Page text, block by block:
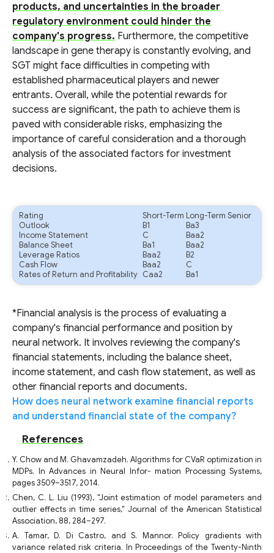
products, and uncertainties in the broader
regulatory environment could hinder the
company's progress. Furthermore, the competitive
landscape in gene therapy is constantly evolving, and
SGT might face difficulties in competing with
established pharmaceutical players and newer
entrants. Overall, while the potential rewards for
success are significant, the path to achieve them is
paved with considerable risks, emphasizing the
importance of careful consideration and a thorough
analysis of the associated factors for investment
decisions.
Rating Short-Term Long-Term Senior
Outlook
B1
Ba3
Income Statement
C
Baa2
Balance Sheet
Ba1
Baa2
Leverage Ratios
Baa2
B2
Cash Flow
Baa2
C
Rates of Return and Profitability Caa2 Ba1
*Financial analysis is the process of evaluating a
company's financial performance and position by
neural network. It involves reviewing the company's
financial statements, including the balance sheet,
income statement, and cash flow statement, as well as
other financial reports and documents.
How does neural network examine financial reports
and understand financial state of the company?
References
Y. Chow and M. Ghavamzadeh. Algorithms for CVaR optimization in
MDPs. In Advances in Neural Infor- mation Processing Systems,
pages 3509–3517, 2014.
Chen, C. L. Liu (1993), "Joint estimation of model parameters and
outlier effects in time series," Journal of the American Statistical
Association, 88, 284–297.
A. Tamar, D. Di Castro, and S. Mannor. Policy gradients with
variance related risk criteria. In Proceedings of the Twenty-Ninth